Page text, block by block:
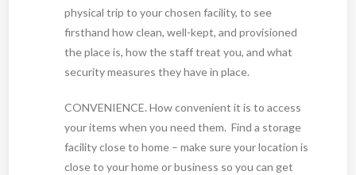
physical trip to your chosen facility, to see
firsthand how clean, well-kept, and provisioned
the place is, how the staff treat you, and what
security measures they have in place.
CONVENIENCE. How convenient it is to access
your items when you need them. Find a storage
facility close to home – make sure your location is
close to your home or business so you can get